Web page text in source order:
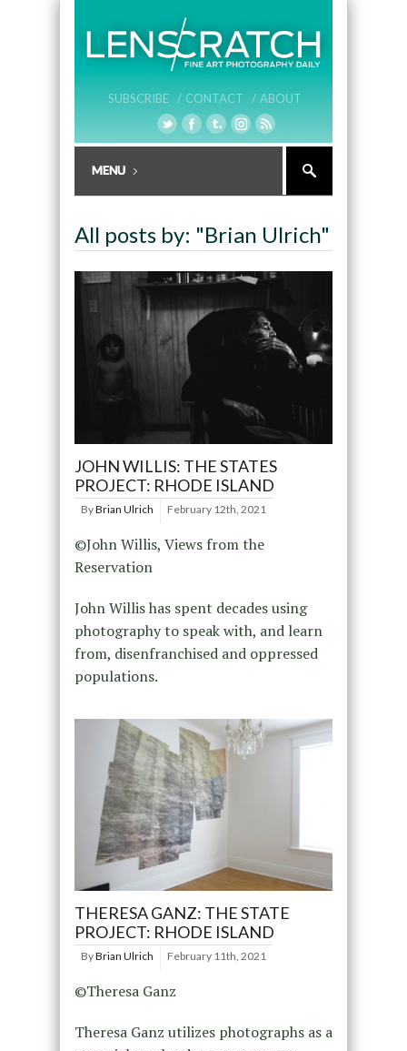
SUBSCRIBE / CONTACT / ABOUT
All posts by: "Brian Ulrich"
JOHN WILLIS: THE STATES
PROJECT: RHODE ISLAND
ByBrian Ulrich February 12th, 2021
©John Willis, Views from the
Reservation
John Willis has spent decades using
photography to speak with, and learn
from, disenfranchised and oppressed
populations.
THERESA GANZ: THE STATE
PROJECT: RHODE ISLAND
ByBrian Ulrich February 11th, 2021
©Theresa Ganz
Theresa Ganz utilizes photographs as a